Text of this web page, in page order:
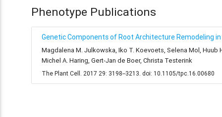
Phenotype Publications
Genetic Components of Root Architecture Remodeling
Magdalena M. Julkowska, Iko T. Koevoets, Selena Mol,
Michel A. Haring, Gert-Jan de Boer, Christa Testerink
The Plant Cell. 2017 29: 3198--3213. doi: 10.1105/tpc.16.00680